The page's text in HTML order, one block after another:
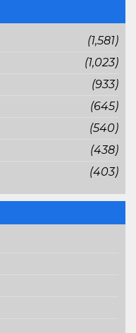
(1,581)
(1,023)
(933)
(645)
(540)
(438)
(403)